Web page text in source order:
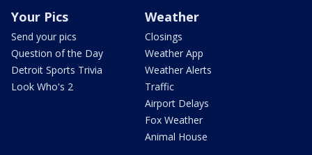
Your Pics
Send your pics
Question of the Day
Detroit Sports Trivia
Look Who's 2
Weather
Closings
Weather App
Weather Alerts
Traffic
Airport Delays
Fox Weather
Animal House